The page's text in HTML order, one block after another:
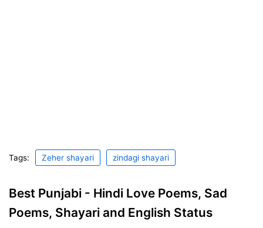
Tags: Zeher shayari zindagi shayari
Best Punjabi - Hindi Love Poems, Sad
Poems, Shayari and English Status